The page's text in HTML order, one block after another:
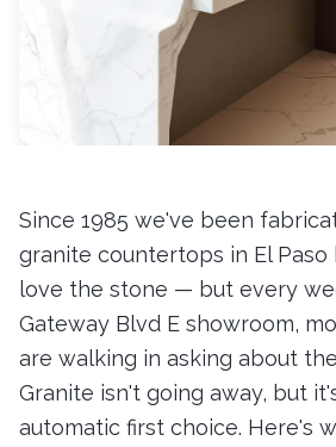
Since 1985 we've been
granite countertops in El Paso
love the stone — but every
Gateway Blvd E showroom,
are walking in asking about
Granite isn't going away, but
automatic first choice. Here's